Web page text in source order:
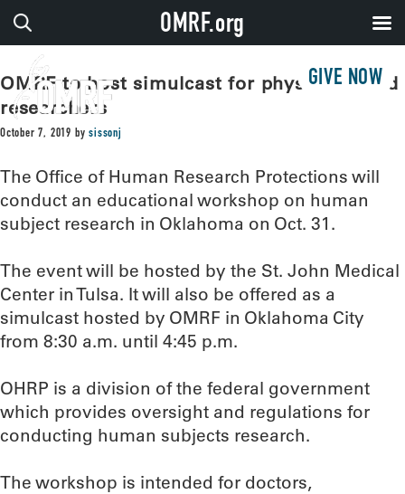
GIVE NOW
OMRF to host simulcast for physicians and
researchers
October 7, 2019 bysissonj
The Office of Human Research Protections will
conduct an educational workshop on human
subject research in Oklahoma on Oct. 31.
The event will be hosted by the St. John Medical
Center in Tulsa. It will also be offered as a
simulcast hosted by OMRF in Oklahoma City
from 8:30 a.m. until 4:45 p.m.
OHRP is a division of the federal government
which provides oversight and regulations for
conducting human subjects research.
The workshop is intended for doctors,
OMRF.org